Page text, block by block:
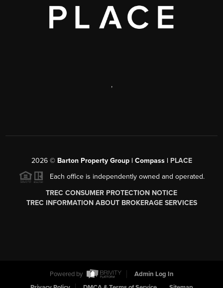
,
2026© Barton Property Group | Compass | PLACE
Each office is independently owned and operated.
TREC CONSUMER PROTECTION NOTICE
TREC INFORMATION ABOUT BROKERAGE SERVICES
Powered by
Admin Log In